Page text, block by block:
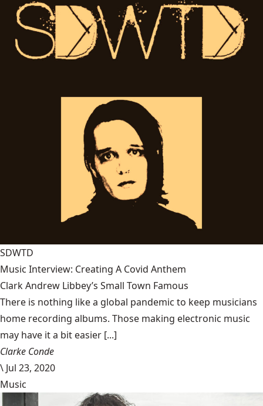
SDWTD
Music Interview: Creating A Covid Anthem
Clark Andrew Libbey’s Small Town Famous
There is nothing like a global pandemic to keep musicians
home recording albums. Those making electronic music
may have it a bit easier [...]
Clarke Conde
\ Jul 23, 2020
Music